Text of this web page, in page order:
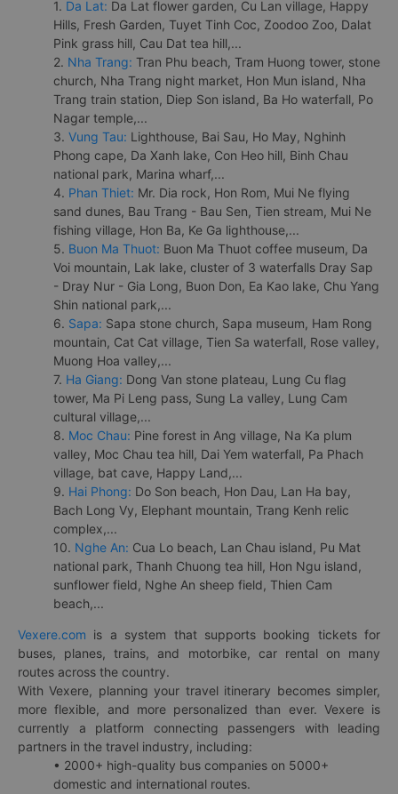
1. Da Lat: Da Lat flower garden, Cu Lan village, Happy
Hills, Fresh Garden, Tuyet Tinh Coc, Zoodoo Zoo, Dalat
Pink grass hill, Cau Dat tea hill,...
2. Nha Trang: Tran Phu beach, Tram Huong tower, stone
church, Nha Trang night market, Hon Mun island, Nha
Trang train station, Diep Son island, Ba Ho waterfall, Po
Nagar temple,...
3. Vung Tau: Lighthouse, Bai Sau, Ho May, Nghinh
Phong cape, Da Xanh lake, Con Heo hill, Binh Chau
national park, Marina wharf,...
4. Phan Thiet: Mr. Dia rock, Hon Rom, Mui Ne flying
sand dunes, Bau Trang - Bau Sen, Tien stream, Mui Ne
fishing village, Hon Ba, Ke Ga lighthouse,...
5. Buon Ma Thuot: Buon Ma Thuot coffee museum, Da
Voi mountain, Lak lake, cluster of 3 waterfalls Dray Sap
- Dray Nur - Gia Long, Buon Don, Ea Kao lake, Chu Yang
Shin national park,...
6. Sapa: Sapa stone church, Sapa museum, Ham Rong
mountain, Cat Cat village, Tien Sa waterfall, Rose valley,
Muong Hoa valley,...
7. Ha Giang: Dong Van stone plateau, Lung Cu flag
tower, Ma Pi Leng pass, Sung La valley, Lung Cam
cultural village,...
8. Moc Chau: Pine forest in Ang village, Na Ka plum
valley, Moc Chau tea hill, Dai Yem waterfall, Pa Phach
village, bat cave, Happy Land,...
9. Hai Phong: Do Son beach, Hon Dau, Lan Ha bay,
Bach Long Vy, Elephant mountain, Trang Kenh relic
complex,...
10. Nghe An: Cua Lo beach, Lan Chau island, Pu Mat
national park, Thanh Chuong tea hill, Hon Ngu island,
sunflower field, Nghe An sheep field, Thien Cam
beach,...
Vexere.com is a system that supports booking tickets for
buses, planes, trains, and motorbike, car rental on many
routes across the country.
With Vexere, planning your travel itinerary becomes simpler,
more flexible, and more personalized than ever. Vexere is
currently a platform connecting passengers with leading
partners in the travel industry, including:
• 2000+ high-quality bus companies on 5000+
domestic and international routes.